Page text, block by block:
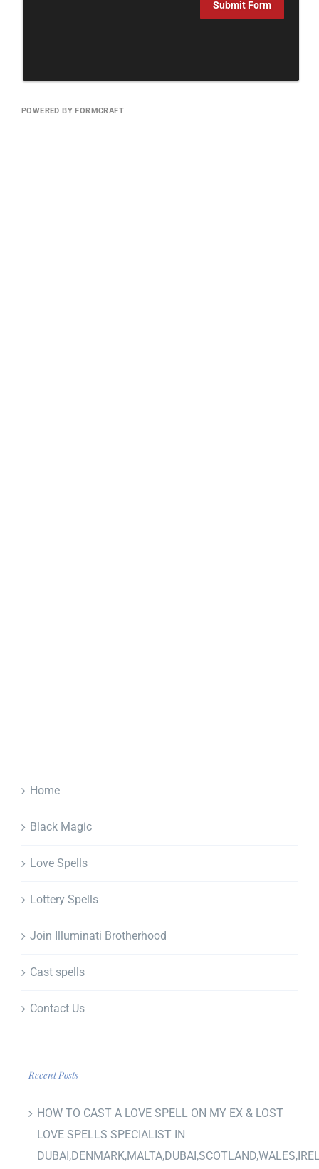
Submit Form
POWERED BY FORMCRAFT
Home
Black Magic
Love Spells
Lottery Spells
Join Illuminati Brotherhood
Cast spells
Contact Us
Recent Posts
HOW TO CAST A LOVE SPELL ON MY EX & LOST
LOVE SPELLS SPECIALIST IN